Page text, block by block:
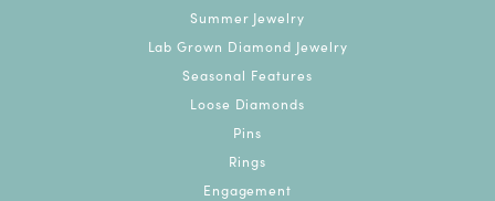
Summer Jewelry
Lab Grown Diamond Jewelry
Seasonal Features
Loose Diamonds
Pins
Rings
Engagement